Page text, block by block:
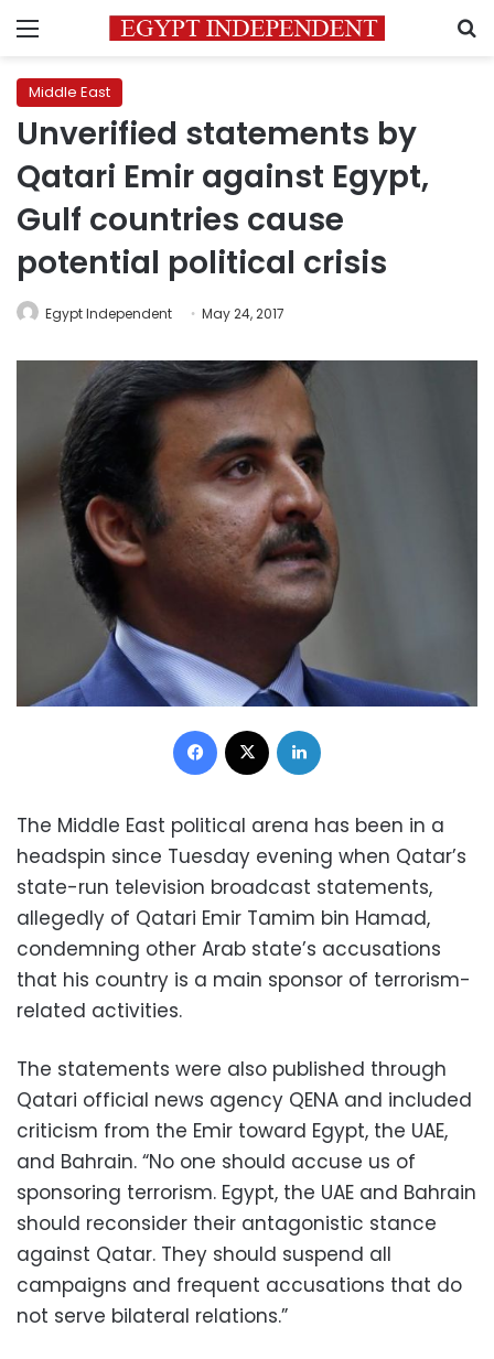
Menu
Middle East
Unverified statements by
Qatari Emir against Egypt,
Gulf countries cause
potential political crisis
Egypt Independent May 24, 2017
Facebook
The Middle East political arena has been in a
headspin since Tuesday evening when Qatar’s
state-run television broadcast statements,
allegedly of Qatari Emir Tamim bin Hamad,
condemning other Arab state’s accusations
that his country is a main sponsor of terrorism-
related activities.
The statements were also published through
Qatari official news agency QENA and included
criticism from the Emir toward Egypt, the UAE,
and Bahrain. “No one should accuse us of
sponsoring terrorism. Egypt, the UAE and Bahrain
should reconsider their antagonistic stance
against Qatar. They should suspend all
campaigns and frequent accusations that do
not serve bilateral relations.”